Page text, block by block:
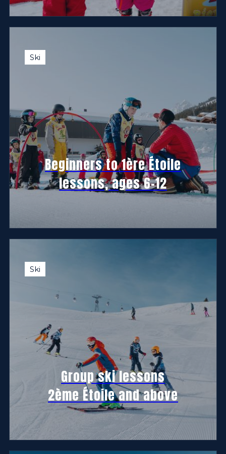
Ski
Beginners to 1ère Étoile
lessons, ages 6-12
Ski
Group ski lessons
2ème Étoile and above